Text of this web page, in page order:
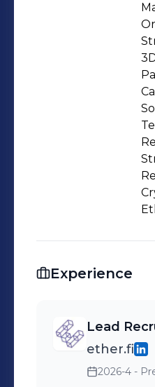
Experience
Lead
ether.fi
2026-4 -